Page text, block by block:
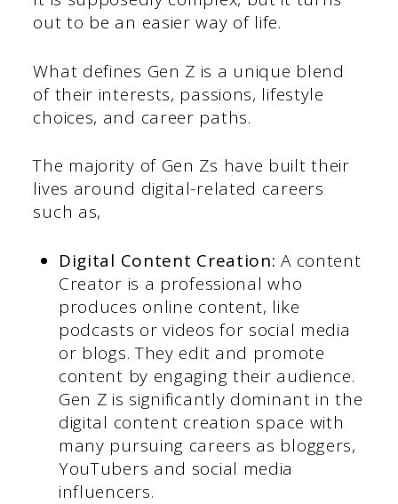
out to be an easier way of life.
What defines Gen Z is a unique blend
of their interests, passions, lifestyle
choices, and career paths.
The majority of Gen Zs have built their
lives around digital-related careers
such as,
Digital Content Creation: A content
Creator is a professional who
produces online content, like
podcasts or videos for social media
or blogs. They edit and promote
content by engaging their audience.
Gen Z is significantly dominant in the
digital content creation space with
many pursuing careers as bloggers,
YouTubers and social media
influencers.